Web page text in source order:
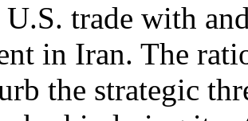
trade with
in Iran. The
the strategic